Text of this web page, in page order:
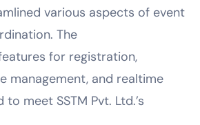
various aspects of event
The
for registration,
management, and realtime
meet SSTM Pvt. Ltd.’s